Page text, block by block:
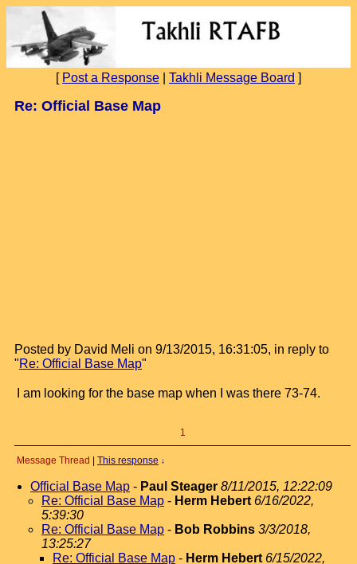
[ Post a Response Takhli Message Board ]
Re: Official Base Map
Posted by David Meli on 9/13/2015, 16:31:05, in reply to
"Re: Official Base Map"
I am looking for the base map when I was there 73-74.
1
Message Thread | This response ↓
Official Base Map - Paul Steager 8/11/2015, 12:22:09
Re: Official Base Map - Herm Hebert 6/16/2022,
5:39:30
Re: Official Base Map - Bob Robbins 3/3/2018,
13:25:27
Re: Official Base Map - Herm Hebert 6/15/2022,